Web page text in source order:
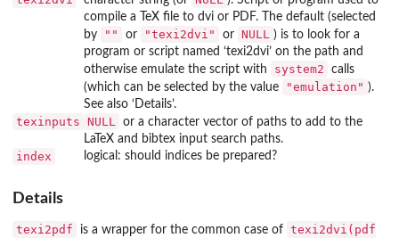
compile a TeX file to dvi or PDF. The default (selected
by
"" or "texi2dvi" or NULL
) is to look for a
program or script named ‘texi2dvi’ on the path and
otherwise emulate the script with
system2
calls
(which can be selected by the value
"emulation" ).
See also ‘Details’.
texinputs NULL
or a character vector of paths to add to the
LaTeX and bibtex input search paths.
index logical: should indices be prepared?
Details
texi2pdf is a wrapper for the common case of texi2dvi(pdf